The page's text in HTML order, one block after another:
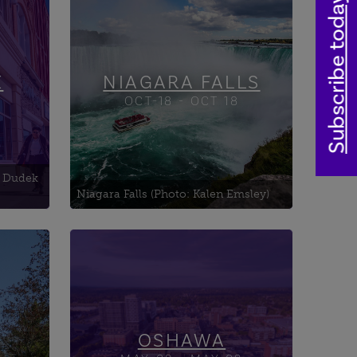
province to
NIAGARA FALLS
OCT-18 - OCT 18
Niagara Falls (Photo: Kalen Emsley)
Chippawa Town Hall
Cummington Square &
OSHAWA
Canadian Tank Museum
Subscribe today